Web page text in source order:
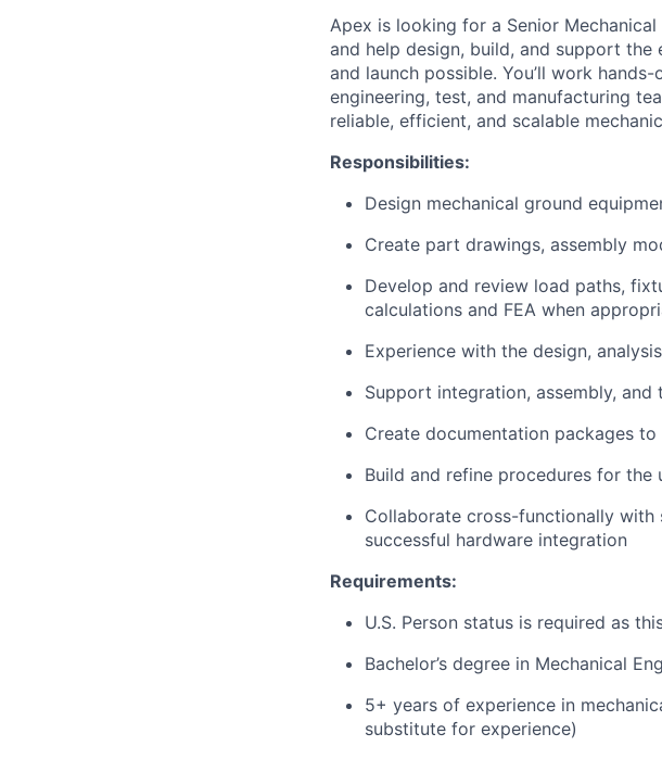
Apex is looking for a Senior
and help design, build, and support
and launch possible. You’ll work
engineering, test, and manufacturing
reliable, efficient, and scalable
Responsibilities:
Design mechanical ground
Create part drawings, assembly
Develop and review load paths,
calculations and FEA when
Experience with the design,
Support integration, assembly,
Create documentation packages
Build and refine procedures for
Collaborate cross-functionally with
successful hardware integration
Requirements:
U.S. Person status is required as
Bachelor’s degree in Mechanical
5+ years of experience in
substitute for experience)